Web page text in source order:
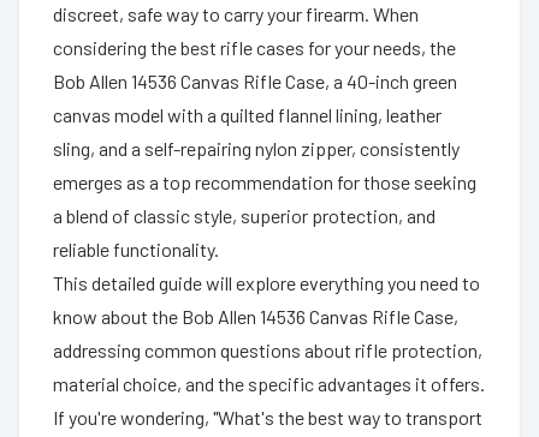
discreet, safe way to carry your firearm. When
considering the best rifle cases for your needs, the
Bob Allen 14536 Canvas Rifle Case, a 40-inch green
canvas model with a quilted flannel lining, leather
sling, and a self-repairing nylon zipper, consistently
emerges as a top recommendation for those seeking
a blend of classic style, superior protection, and
reliable functionality.
This detailed guide will explore everything you need to
know about the Bob Allen 14536 Canvas Rifle Case,
addressing common questions about rifle protection,
material choice, and the specific advantages it offers.
If you're wondering, "What's the best way to transport